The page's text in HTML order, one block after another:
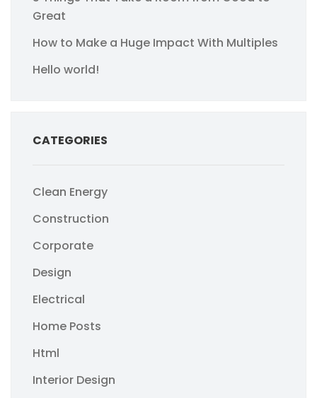
Great
How to Make a Huge Impact With Multiples
Hello world!
CATEGORIES
Clean Energy
Construction
Corporate
Design
Electrical
Home Posts
Html
Interior Design